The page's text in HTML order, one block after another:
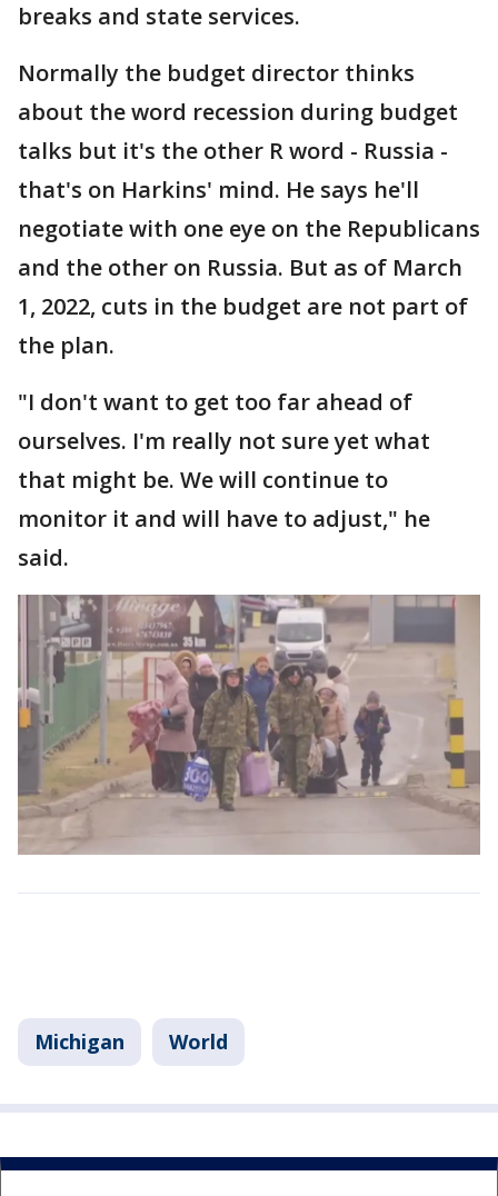
breaks and state services.
Normally the budget director thinks
about the word recession during budget
talks but it's the other R word - Russia -
that's on Harkins' mind. He says he'll
negotiate with one eye on the Republicans
and the other on Russia. But as of March
1, 2022, cuts in the budget are not part of
the plan.
"I don't want to get too far ahead of
ourselves. I'm really not sure yet what
that might be. We will continue to
monitor it and will have to adjust," he
said.
Michigan World